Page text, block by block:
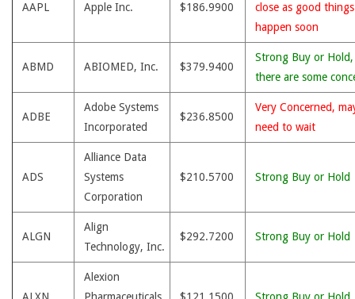
AAPL Apple Inc. $186.9900
close as good
happen soon
ABMD ABIOMED, Inc. $379.9400
Strong Buy or
there are some
ADBE
Adobe Systems
Incorporated
$236.8500
Very Concerned,
need to wait
ADS
Alliance Data
Systems
Corporation
$210.5700 Strong Buy or Hold
ALGN
Align
Technology, Inc.
$292.7200 Strong Buy or Hold
Alexion